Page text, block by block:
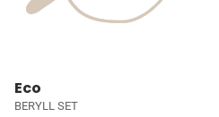
Eco
BERYLL SET